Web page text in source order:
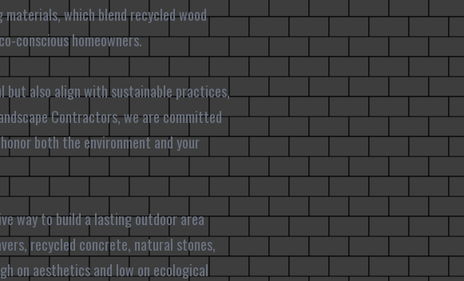
which blend recycled wood
conscious homeowners.
also align with sustainable practices,
Contractors, we are committed
both the environment and your
way to build a lasting outdoor area
recycled concrete, natural stones,
on aesthetics and low on ecological